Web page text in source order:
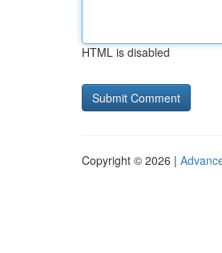
HTML is disabled
Copyright © 2026 |